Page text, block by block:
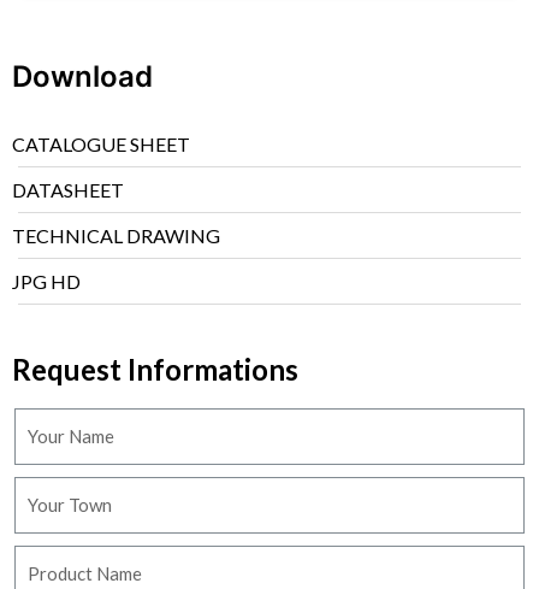
Download
CATALOGUE SHEET
DATASHEET
TECHNICAL DRAWING
JPG HD
Request Informations